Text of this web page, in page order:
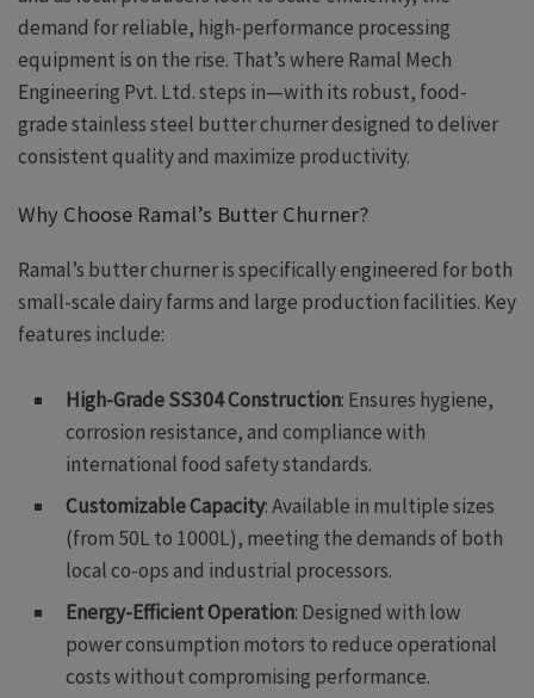
demand for reliable, high-performance processing
equipment is on the rise. That’s where Ramal Mech
Engineering Pvt. Ltd. steps in—with its robust, food-
grade stainless steel butter churner designed to deliver
consistent quality and maximize productivity.
Why Choose Ramal’s Butter Churner?
Ramal’s butter churner is specifically engineered for both
small-scale dairy farms and large production facilities. Key
features include:
High-Grade SS304 Construction: Ensures hygiene,
corrosion resistance, and compliance with
international food safety standards.
Customizable Capacity: Available in multiple sizes
(from 50L to 1000L), meeting the demands of both
local co-ops and industrial processors.
Energy-Efficient Operation: Designed with low
power consumption motors to reduce operational
costs without compromising performance.